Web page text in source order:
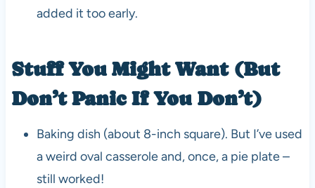
added it too early.
Stuff You Might Want (But
Don’t Panic If You Don’t)
Baking dish (about 8-inch square). But I’ve used
a weird oval casserole and, once, a pie plate –
still worked!